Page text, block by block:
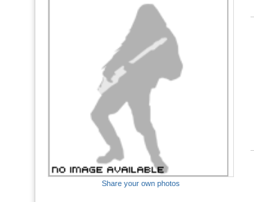
Share your own photos